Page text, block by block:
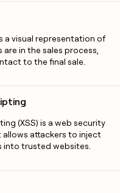
a visual representation of
in the sales process,
to the final sale.
(XSS) is a web security
attackers to inject
into trusted websites.